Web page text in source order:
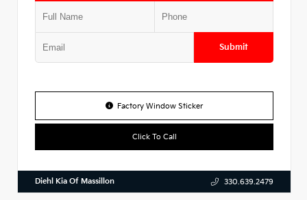
Submit
Factory Window Sticker
Click To Call
Diehl Kia Of Massillon 330.639.2479